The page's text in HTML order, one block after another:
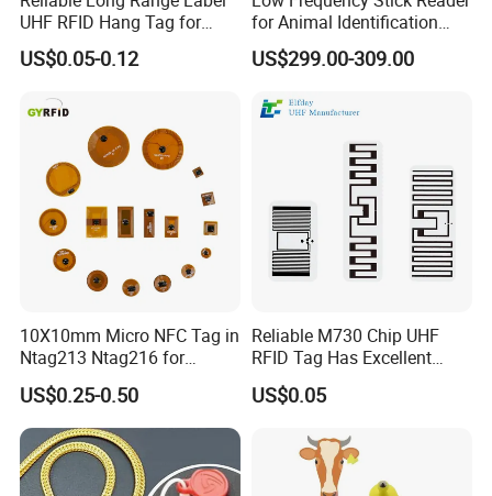
UHF RFID Hang Tag for
High Performance Apparel
Tracking
US$0.05-0.12
for Animal Identification
with RFID Handheld Design
US$299.00-309.00
10X10mm Micro NFC Tag in
Ntag213 Ntag216 for
Device Embedded
US$0.25-0.50
Reliable M730 Chip UHF
RFID Tag Has Excellent
Read Range
US$0.05